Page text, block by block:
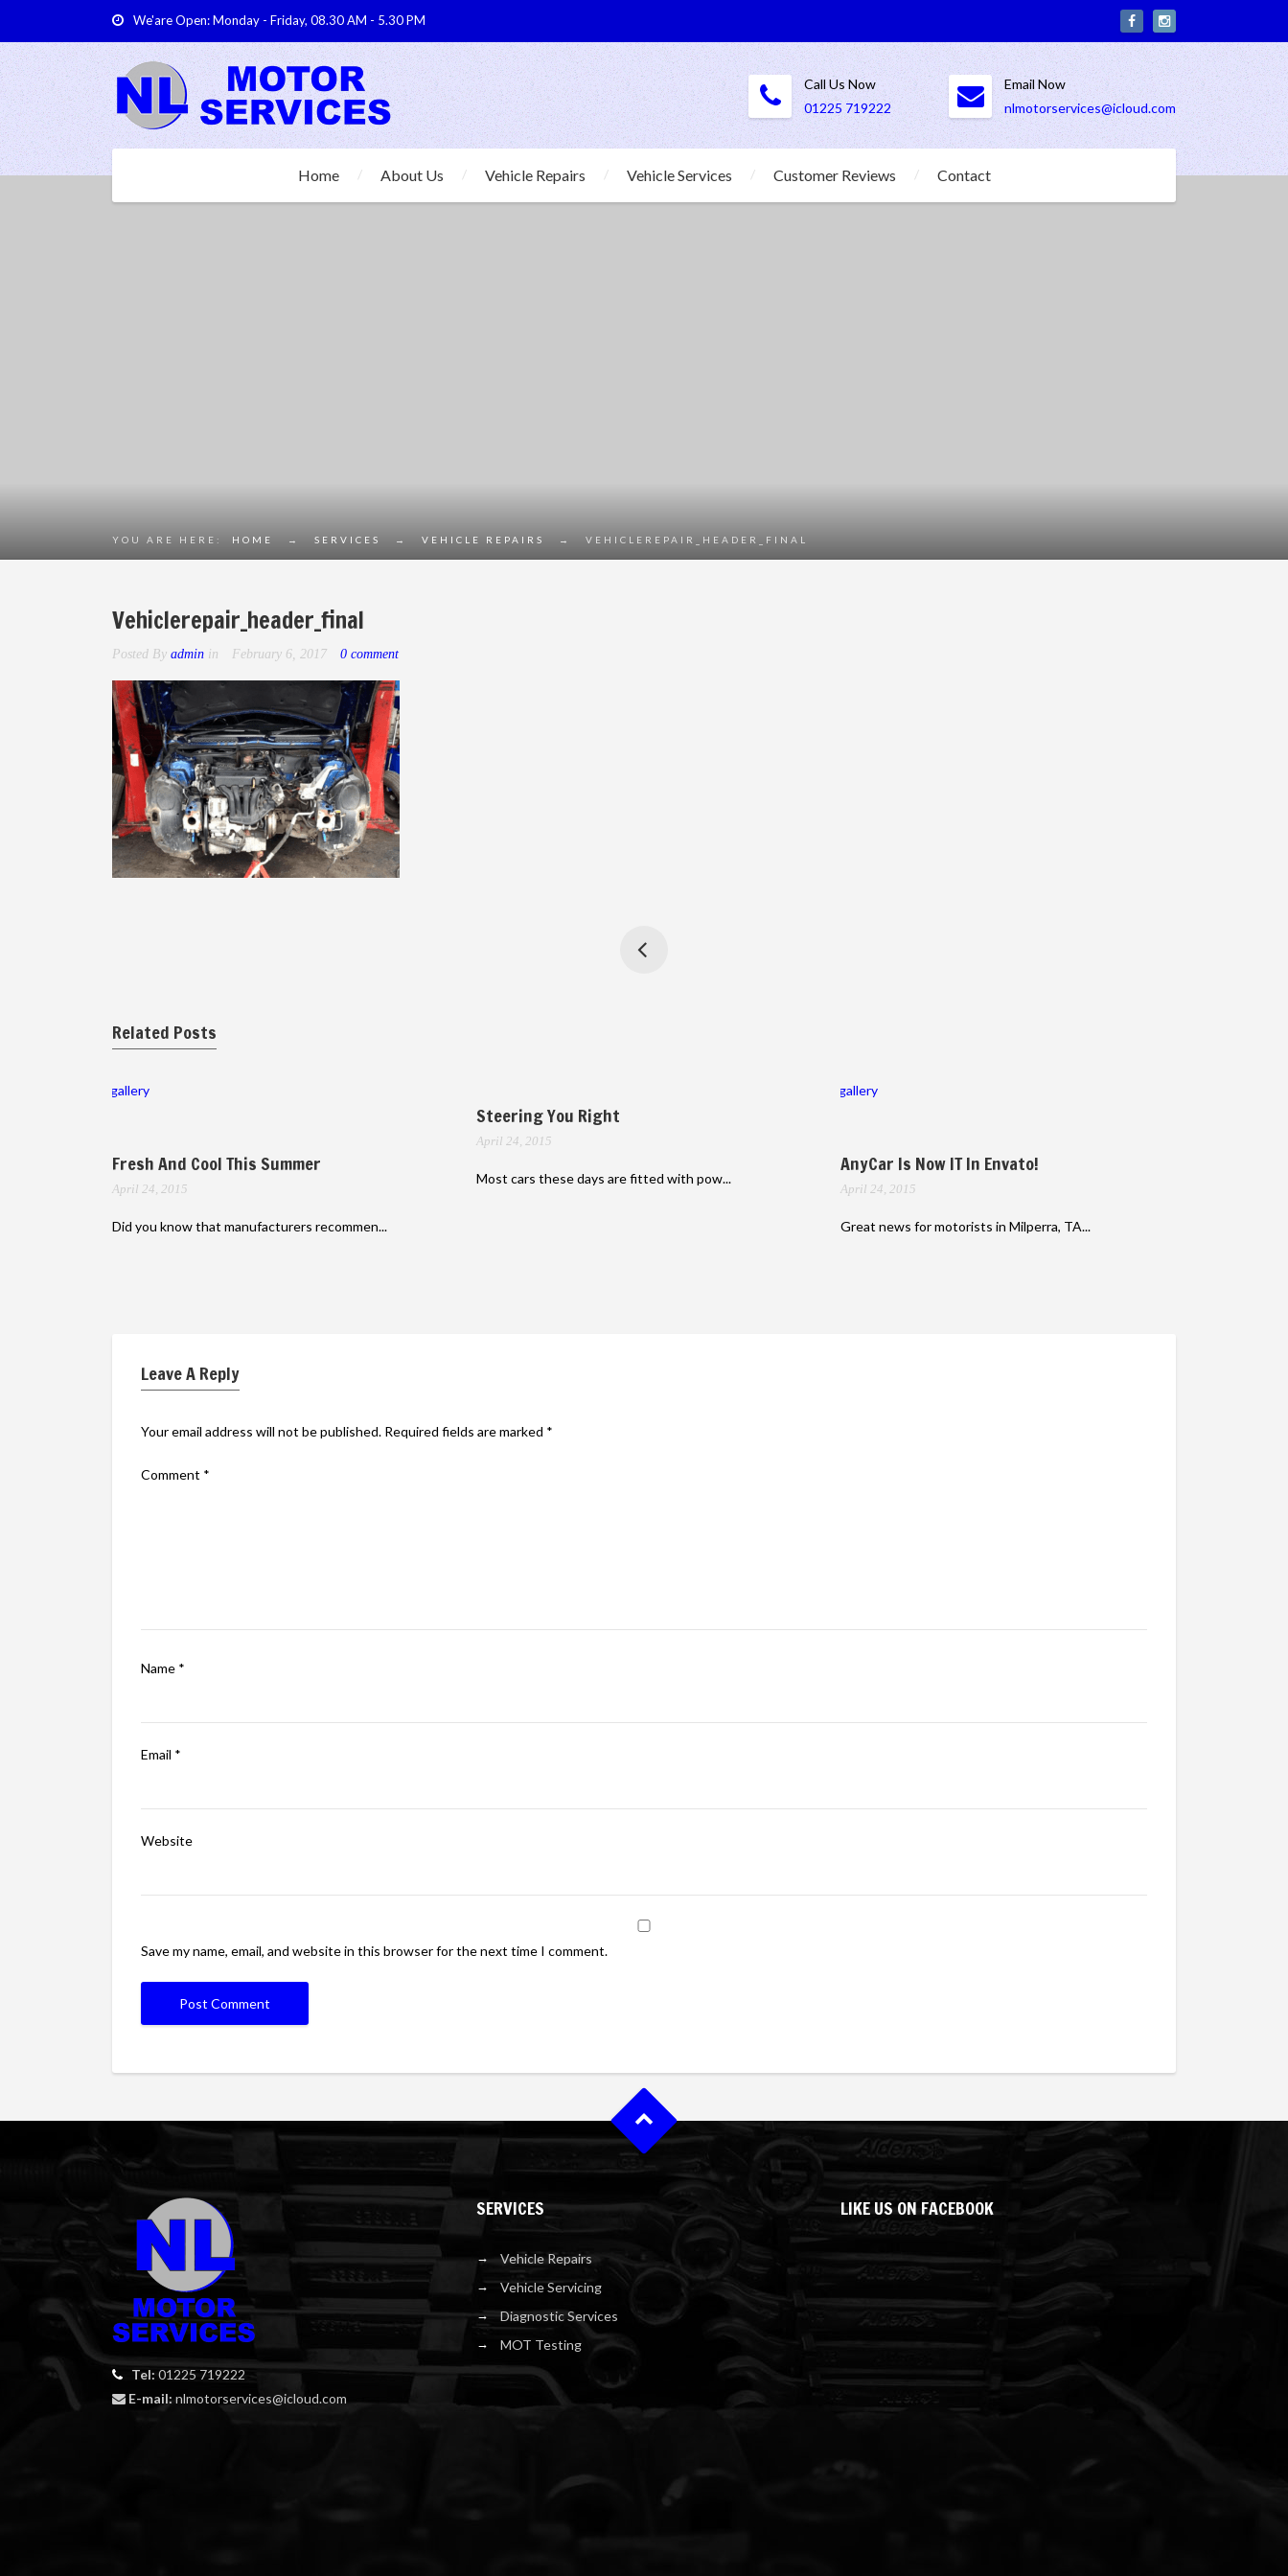
We'are Open: Monday - Friday, 08.30 AM - 5.30 PM
Call Us Now
01225 719222
Email Now
nlmotorservices@icloud.com
Home About Us Vehicle Repairs Vehicle Services Customer Reviews Contact
YOU ARE HERE: HOME → SERVICES → VEHICLE REPAIRS → VEHICLEREPAIR_HEADER_FINAL
Vehiclerepair_header_final
Posted By admin in February 6, 2017 0 comment
Related Posts
gallery
Fresh And Cool This Summer
April 24, 2015
Did you know that manufacturers recommen...
Steering You Right
April 24, 2015
Most cars these days are fitted with pow...
gallery
AnyCar Is Now IT In Envato!
April 24, 2015
Great news for motorists in Milperra, TA...
Leave A Reply
Your email address will not be published. Required fields are marked *
Comment *
Name *
Email *
Website
Save my name, email, and website in this browser for the next time I comment.
Tel: 01225 719222
E-mail: nlmotorservices@icloud.com
SERVICES
Vehicle Repairs
Vehicle Servicing
Diagnostic Services
MOT Testing
LIKE US ON FACEBOOK